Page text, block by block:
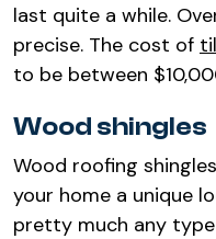
last quite a while.
precise. The cost of
to be between
Wood shingles
Wood roofing
your home a unique
pretty much any